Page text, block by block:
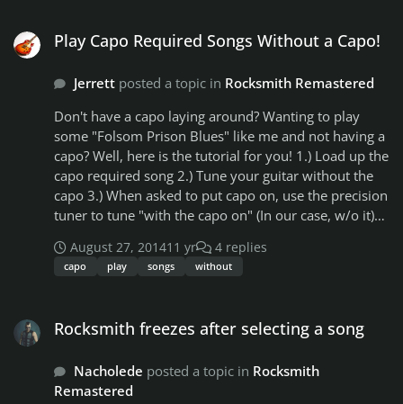
Would a PS3 Super Slim accept the custom songs
Play Capo Required Songs Without a Capo!
Jerrett posted a topic in Rocksmith Remastered
Don't have a capo laying around? Wanting to play
some "Folsom Prison Blues" like me and not having a
capo? Well, here is the tutorial for you! 1.) Load up the
capo required song 2.) Tune your guitar without the
capo 3.) When asked to put capo on, use the precision
tuner to tune "with the capo on" (In our case, w/o it)
will be ready. 5.) Now, when the song starts, play each
note 1 fret lower than being said. Example: You have a
String on the 4th fret (1 fret lower.) You have a note
of playing it like that, play the A string on the 11th fret
(1 fret lower.) You have a note telling you to play an
August 27, 201411 yr 4 replies
capo play songs without
Rocksmith freezes after selecting a song
Nacholede posted a topic in Rocksmith
Remastered